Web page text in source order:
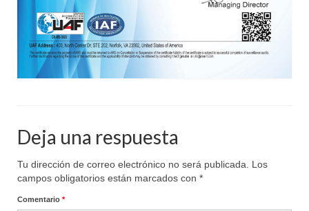
Deja una respuesta
Tu dirección de correo electrónico no será publicada.
Los
campos obligatorios están marcados con *
Comentario *